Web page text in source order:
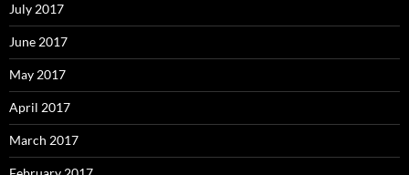
July 2017
June 2017
May 2017
April 2017
March 2017